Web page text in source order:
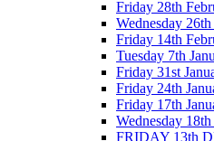
Friday 28th
Wednesday
Friday 14th
Tuesday 7th
Friday 31st
Friday 24th
Friday 17th
Wednesday
FRIDAY 13th